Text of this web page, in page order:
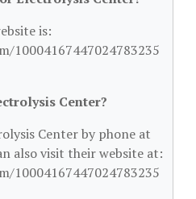
is:
10004167447024783235
Center?
Center by phone at
also visit their website at:
10004167447024783235